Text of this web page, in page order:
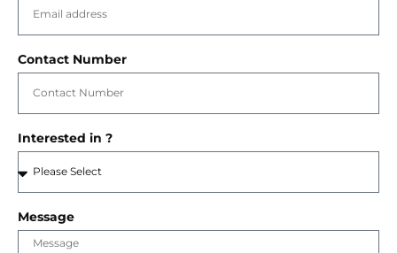
Contact Number
Interested in ?
Message